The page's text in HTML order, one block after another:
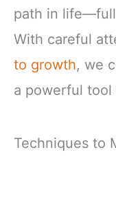
path in
With careful
to growth, we
a powerful tool
Techniques to